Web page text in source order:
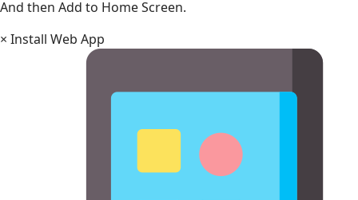
And then Add to Home Screen.
× Install Web App